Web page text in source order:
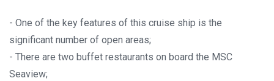
- One of the key features of this cruise ship is the
significant number of open areas;
- There are two buffet restaurants on board the MSC
Seaview;